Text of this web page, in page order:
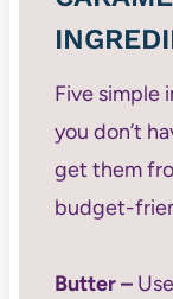
Five simple
you don’t
get them
budget-
Butter –